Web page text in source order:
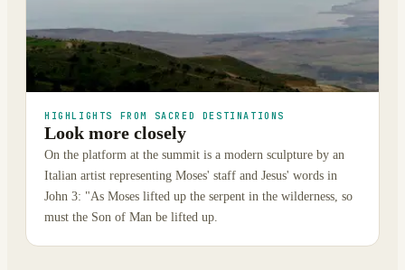
HIGHLIGHTS FROM SACRED DESTINATIONS
Look more closely
On the platform at the summit is a modern sculpture by an
Italian artist representing Moses' staff and Jesus' words in
John 3: "As Moses lifted up the serpent in the wilderness, so
must the Son of Man be lifted up.